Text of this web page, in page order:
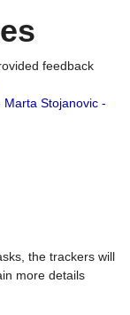
feedback
Stojanovic -
the trackers will
more details